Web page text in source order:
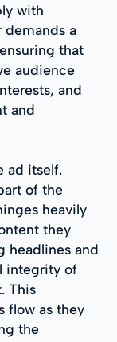
with
demands a
that
audience
and
and
ad itself.
of the
heavily
they
headlines and
integrity of
This
flow as they
the